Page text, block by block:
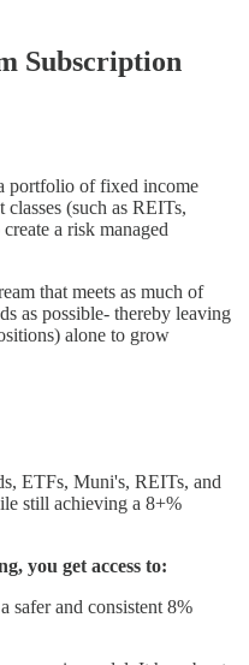
Subscription
portfolio of fixed income
classes (such as REITs,
a risk managed
that meets as much of
as possible- thereby leaving
alone to grow
ETFs, Muni's, REITs, and
still achieving a 8+%
you get access to:
safer and consistent 8%